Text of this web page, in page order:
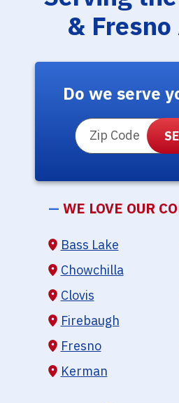
&
Do we serve
ZIP Code
— WE LOVE OUR
Bass Lake
Chowchilla
Clovis
Firebaugh
Fresno
Kerman